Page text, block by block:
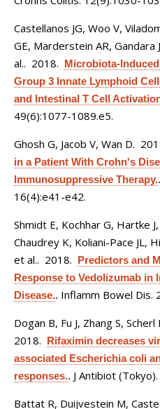
Castellanos JG, Woo V,
GE, Marderstein AR,
al.. 2018. Microbiota-
Group 3 Innate Lymphoid
and Intestinal T Cell
49(6):1077-1089.e5.
Ghosh G, Jacob V, Wan D.
in a Patient With Crohn's
Immunosuppressive Therapy..
16(4):e41-e42.
Shmidt E, Kochhar G, Hartke
Chaudrey K, Koliani-Pace JL,
et al.. 2018. Predictors and
Response to Vedolizumab in
Disease.. Inflamm Bowel Dis.
Dogan B, Fu J, Zhang S, Scherl
2018. Rifaximin decreases
associated Escherichia coli
responses.. J Antibiot
Battat R, Duijvestein M,